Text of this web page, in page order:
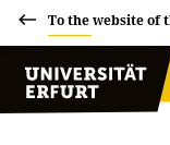
To the website of